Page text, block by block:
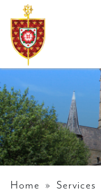
Home » Services